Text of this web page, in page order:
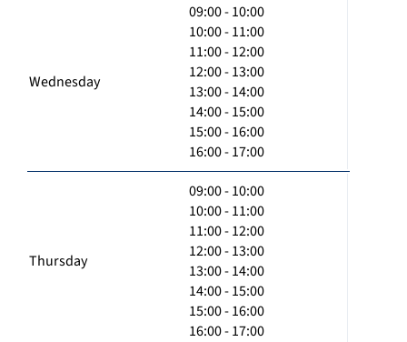
Wednesday
09:00 - 10:00
10:00 - 11:00
11:00 - 12:00
12:00 - 13:00
13:00 - 14:00
14:00 - 15:00
15:00 - 16:00
16:00 - 17:00
Thursday
09:00 - 10:00
10:00 - 11:00
11:00 - 12:00
12:00 - 13:00
13:00 - 14:00
14:00 - 15:00
15:00 - 16:00
16:00 - 17:00